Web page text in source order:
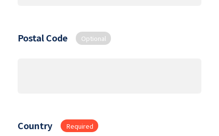
Postal Code Optional
Country Required